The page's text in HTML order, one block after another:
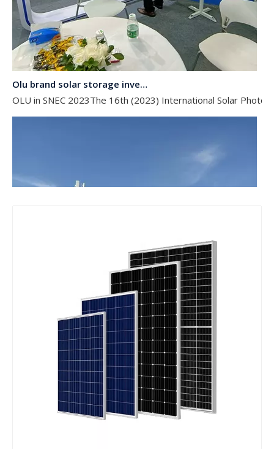
Olu brand solar storage inverter in SNEC 2023
OLU in SNEC 2023The 16th (2023) International Solar
​Nanjing OULU successful installation and delivery of wind solar complementary power supply system to China Mobile Inner Mongolia Company
Nanjing Oulu Electric Corp has been deeply involved in